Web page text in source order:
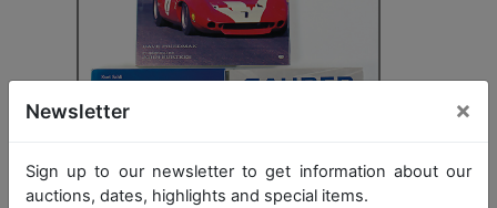
Newsletter ×
Sign up to our newsletter to get information about our
auctions, dates, highlights and special items.